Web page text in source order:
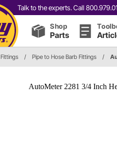
Talk to the experts. Call
Shop
Parts
Fittings / Pipe to Hose Barb Fittings /